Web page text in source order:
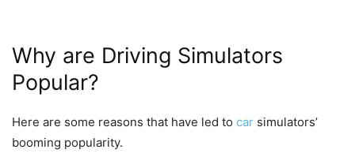
Why are Driving Simulators
Popular?
Here are some reasons that have led to car simulators’
booming popularity.